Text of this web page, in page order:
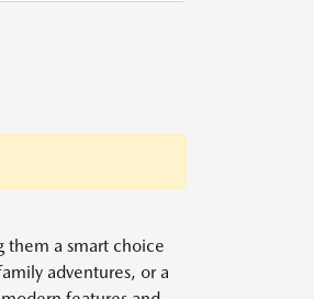
them a smart choice
adventures, or a